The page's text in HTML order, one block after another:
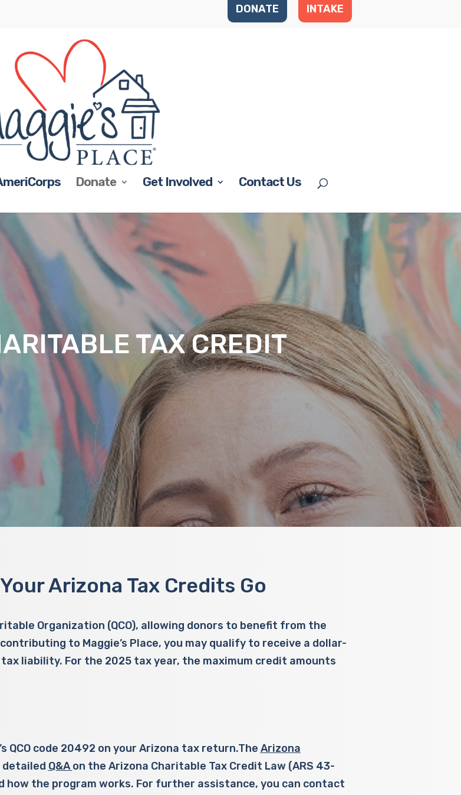
DONATE INTAKE
Donate Get Involved Contact Us
TAX CREDIT
Arizona Tax Credits Go
Organization (QCO), allowing donors to benefit from the
to Maggie’s Place, you may qualify to receive a dollar-
liability. For the 2025 tax year, the maximum credit amounts
QCO code 20492 on your Arizona tax return.The Arizona
detailed Q&A on the Arizona Charitable Tax Credit Law (ARS 43-
the program works. For further assistance, you can contact